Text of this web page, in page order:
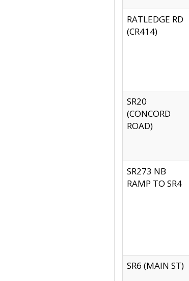
RATLEDGE RD
(CR414)
SR20
(CONCORD
ROAD)
SR273 NB
RAMP TO SR4
SR6 (MAIN ST)